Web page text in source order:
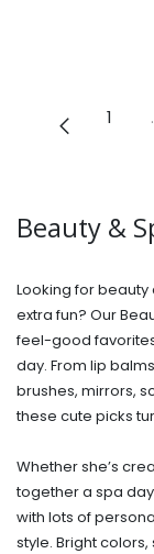
1
Beauty &
Looking for
extra fun? Our
feel-good
day. From lip
brushes, mirrors,
these cute picks
Whether she’s
together a spa
with lots of
style. Bright